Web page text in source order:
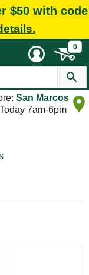
$50 with code
0
San Marcos
7am-6pm